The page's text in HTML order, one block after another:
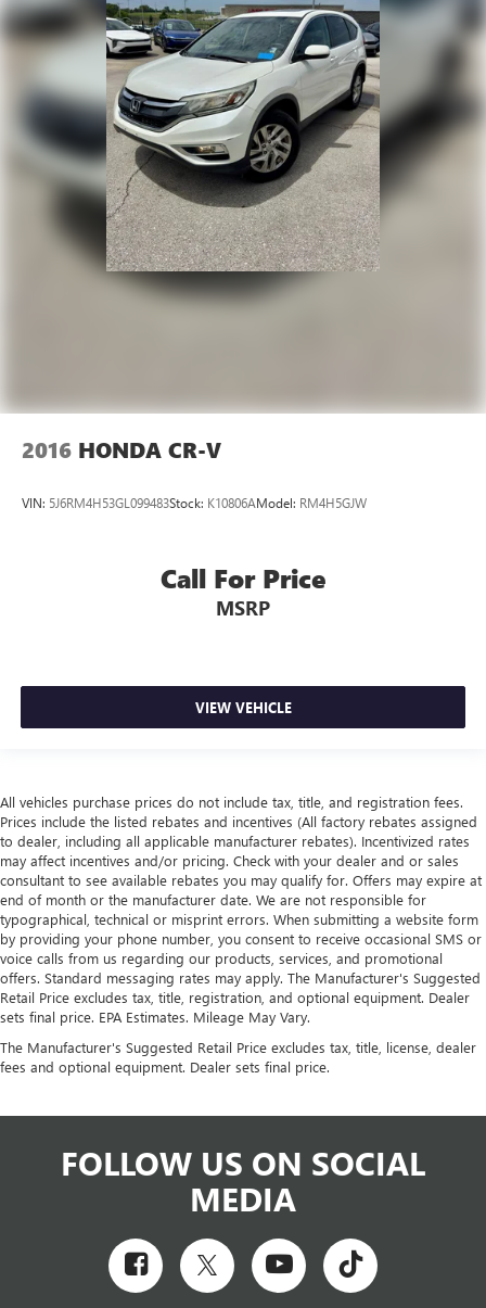
2016 HONDA CR-V
VIN: 5J6RM4H53GL099483Stock: K10806AModel: RM4H5GJW
Call For Price
MSRP
VIEW VEHICLE
All vehicles purchase prices do not include tax, title, and registration fees.
Prices include the listed rebates and incentives (All factory rebates assigned
to dealer, including all applicable manufacturer rebates). Incentivized rates
may affect incentives and/or pricing. Check with your dealer and or sales
consultant to see available rebates you may qualify for. Offers may expire at
end of month or the manufacturer date. We are not responsible for
typographical, technical or misprint errors. When submitting a website form
by providing your phone number, you consent to receive occasional SMS or
voice calls from us regarding our products, services, and promotional
offers. Standard messaging rates may apply. The Manufacturer's Suggested
Retail Price excludes tax, title, registration, and optional equipment. Dealer
sets final price. EPA Estimates. Mileage May Vary.
The Manufacturer's Suggested Retail Price excludes tax, title, license, dealer
fees and optional equipment. Dealer sets final price.
FOLLOW US ON SOCIAL
MEDIA